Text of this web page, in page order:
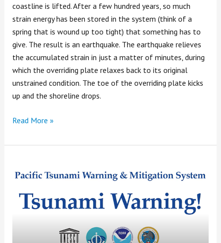
coastline is lifted. After a few hundred years, so much
strain energy has been stored in the system (think of a
spring that is wound up too tight) that something has to
give. The result is an earthquake. The earthquake relieves
the accumulated strain in just a matter of minutes, during
which the overriding plate relaxes back to its original
unstrained condition. The toe of the overriding plate kicks
up and the shoreline drops.
Read More »
Warning!